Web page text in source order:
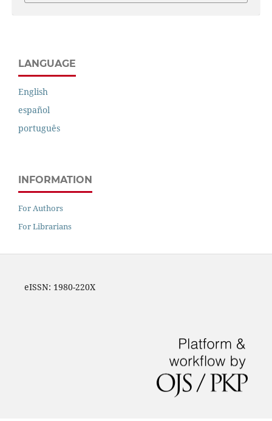
LANGUAGE
English
español
português
INFORMATION
For Authors
For Librarians
eISSN: 1980-220X